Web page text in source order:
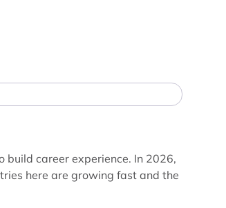
career experience. In 2026,
here are growing fast and the